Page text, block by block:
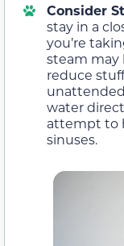
Consider
stay in a
you’re
steam may
reduce
water
attempt to
sinuses.